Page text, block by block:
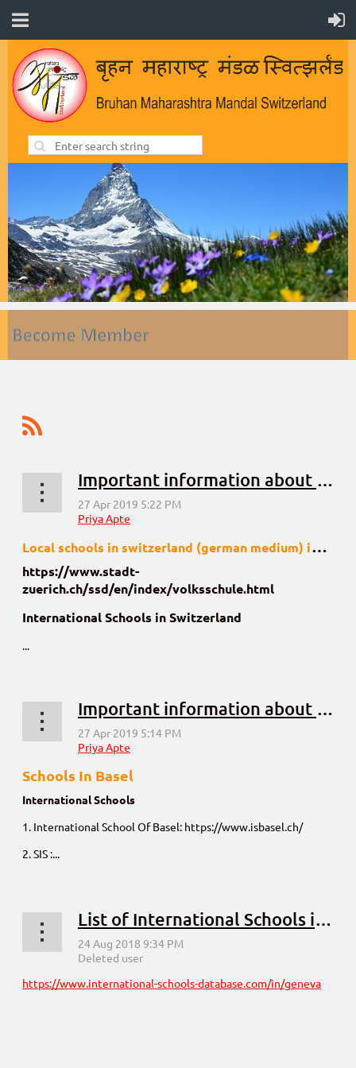
Important information about schools in Zurich, Switzerland
L
ocal schools in switzerland (german medium) information kindly visit
https://www.stadt-
zuerich.ch/ssd/en/index/volksschule.html
International Schools in Switzerland
...
Important information about schools in Basel, Switzerland
Schools In Basel
International Schools
1. International School Of Basel: https://www.isbasel.ch/
2. SIS :...
List of International Schools in Geneva
https://www.international-schools-database.com/in/geneva